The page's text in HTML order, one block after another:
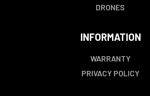
DRONES
INFORMATION
WARRANTY
PRIVACY POLICY